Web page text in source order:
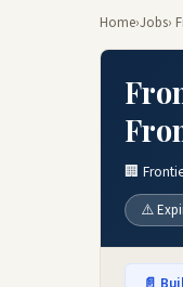
Home›Jobs›
🏢
⚠️